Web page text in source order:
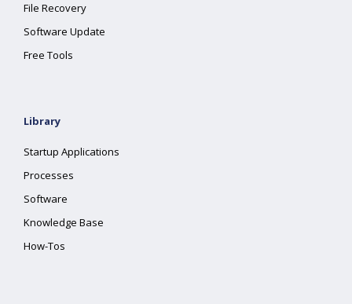
File Recovery
Software Update
Free Tools
Library
Startup Applications
Processes
Software
Knowledge Base
How-Tos